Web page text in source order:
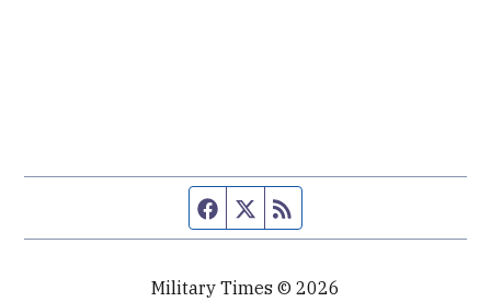
Facebook page
Twitter feed
Military Times © 2026